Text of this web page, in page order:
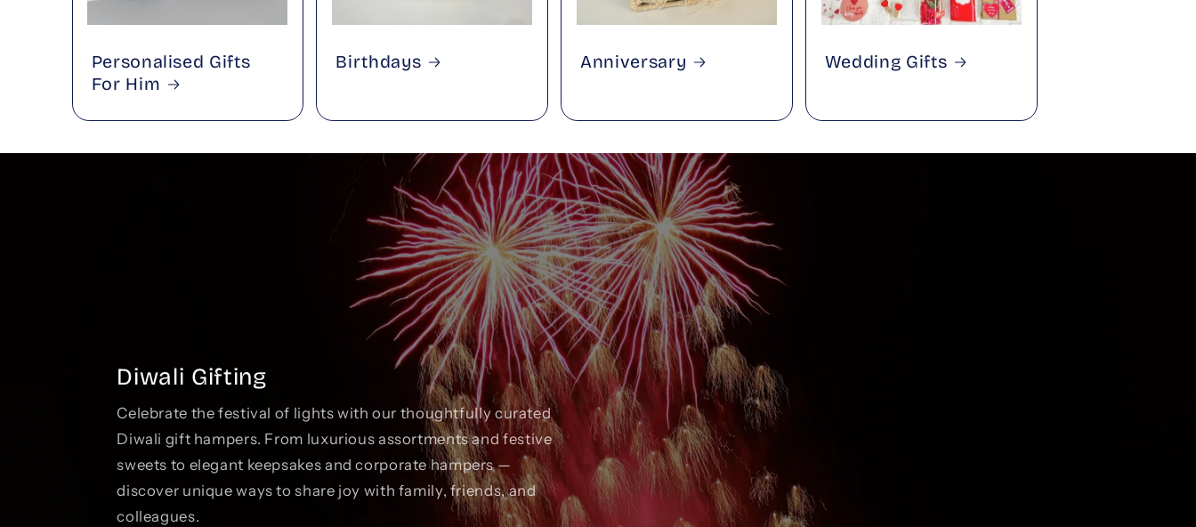
Personalised Gifts
For Him
Birthdays Anniversary Wedding Gifts
Diwali Gifting
Celebrate the festival of lights with our thoughtfully curated
Diwali gift hampers. From luxurious assortments and festive
sweets to elegant keepsakes and corporate hampers —
discover unique ways to share joy with family, friends, and
colleagues.